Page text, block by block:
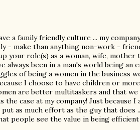
a family friendly culture ... my
- make than anything non-work -
your role(s) as a woman, wife, mother
always been in a man's world being an
of being a women in the business
I choose to have children or
are better multitaskers and that we
case at my company! Just because I
as much effort as the guy that does
people see the value in being efficient